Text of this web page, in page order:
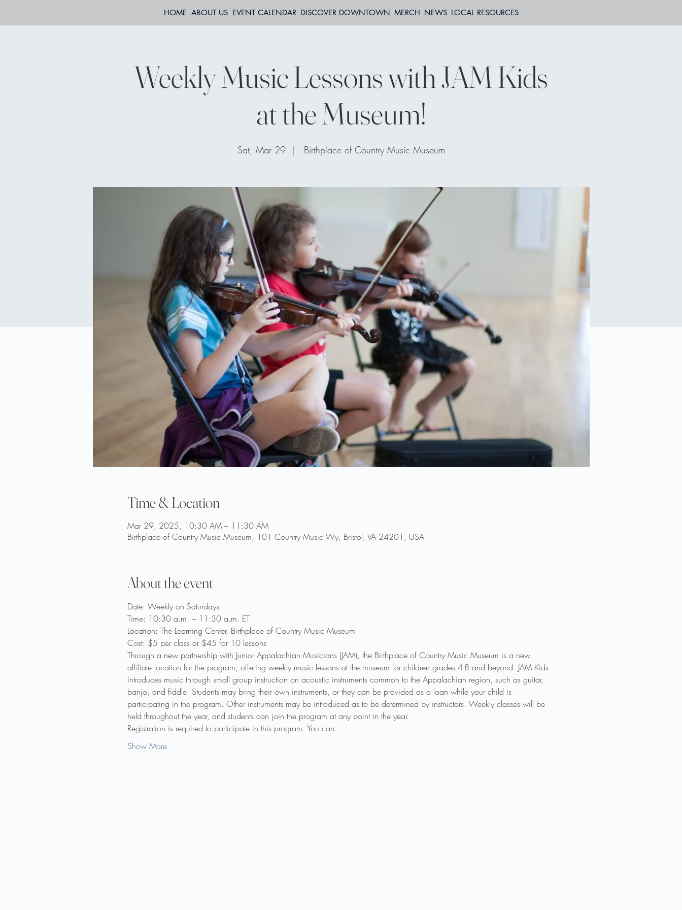
HOME ABOUT US EVENT CALENDAR DISCOVER DOWNTOWN MERCH NEWS LOCAL RESOURCES
Weekly Music Lessons with JAM Kids
at the Museum!
Sat, Mar 29
  |
Birthplace of Country Music Museum
Time & Location
Mar 29, 2025, 10:30 AM – 11:30 AM
Birthplace of Country Music Museum, 101 Country Music Wy, Bristol, VA 24201, USA
About the event
Date: Weekly on Saturdays
Time: 10:30 a.m. – 11:30 a.m. ET
Location: The Learning Center, Birthplace of Country Music Museum
Cost: $5 per class or $45 for 10 lessons
Through a new partnership with Junior Appalachian Musicians (JAM), the Birthplace of Country Music Museum is a new
affiliate location for the program, offering weekly music lessons at the museum for children grades 4-8 and beyond. JAM Kids
introduces music through small group instruction on acoustic instruments common to the Appalachian region, such as guitar,
banjo, and fiddle. Students may bring their own instruments, or they can be provided as a loan while your child is
participating in the program. Other instruments may be introduced as to be determined by instructors. Weekly classes will be
held throughout the year, and students can join the program at any point in the year.
Registration is required to participate in this program. You can…
Show More